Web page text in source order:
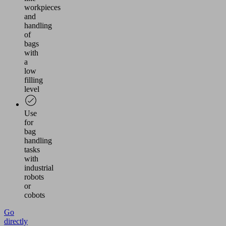
workpieces
and
handling
of
bags
with
a
low
filling
level
Use
for
bag
handling
tasks
with
industrial
robots
or
cobots
Go
directly